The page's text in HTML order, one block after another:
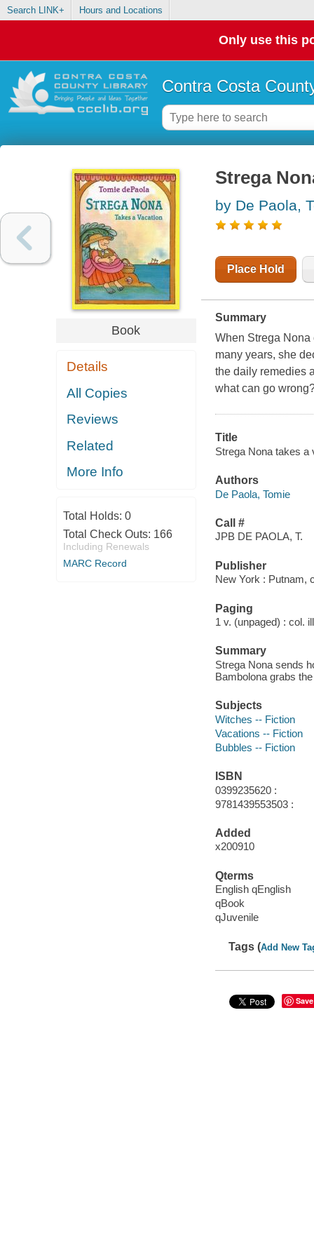
Search LINK+ Hours and Locations
Only use this
Contra Costa
Book
Details
All Copies
Reviews
Related
More Info
Total Holds: 0
Total Check Outs: 166
Including Renewals
MARC Record
Strega
by De Paola,
Place Hold
Summary
When Strega Nona
many years, she
the daily remedies
what can go
Title
Strega Nona takes a
Authors
De Paola, Tomie
Call #
JPB DE PAOLA, T.
Publisher
New York : Putnam,
Paging
1 v. (unpaged) : col.
Summary
Strega Nona sends
Bambolona grabs
Subjects
Witches -- Fiction
Vacations -- Fiction
Bubbles -- Fiction
ISBN
0399235620 :
9781439553503 :
Added
x200910
Qterms
English qEnglish
qBook
qJuvenile
Tags (Add New
Save